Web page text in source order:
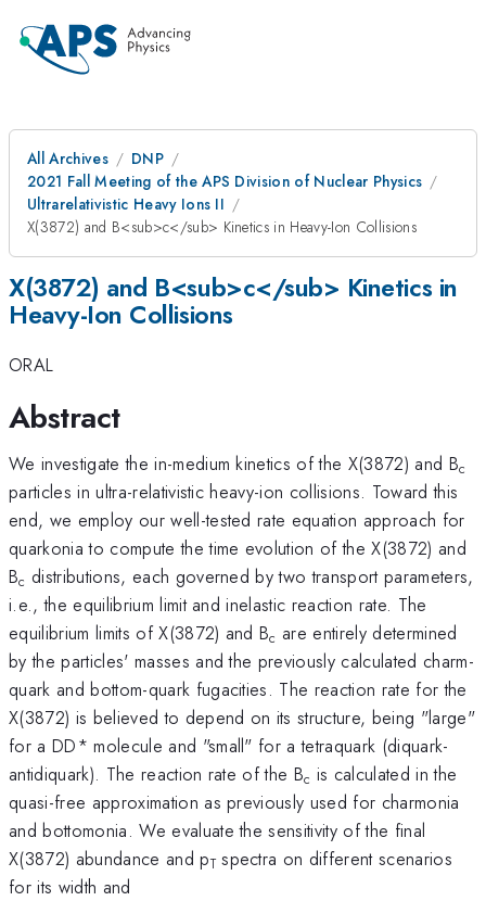
All Archives
DNP
2021 Fall Meeting of the APS Division of Nuclear Physics
Ultrarelativistic Heavy Ions II
X(3872) and B<sub>c</sub> Kinetics in Heavy-Ion Collisions
X(3872) and B<sub>c</sub> Kinetics in
Heavy-Ion Collisions
ORAL
Abstract
We investigate the in-medium kinetics of the X(3872) and Bc
particles in ultra-relativistic heavy-ion collisions. Toward this
end, we employ our well-tested rate equation approach for
quarkonia to compute the time evolution of the X(3872) and
Bc distributions, each governed by two transport parameters,
i.e., the equilibrium limit and inelastic reaction rate. The
equilibrium limits of X(3872) and Bc are entirely determined
by the particles' masses and the previously calculated charm-
quark and bottom-quark fugacities. The reaction rate for the
X(3872) is believed to depend on its structure, being "large"
for a DD* molecule and "small" for a tetraquark (diquark-
antidiquark). The reaction rate of the Bc is calculated in the
quasi-free approximation as previously used for charmonia
and bottomonia. We evaluate the sensitivity of the final
X(3872) abundance and pTspectra on different scenarios
for its width and